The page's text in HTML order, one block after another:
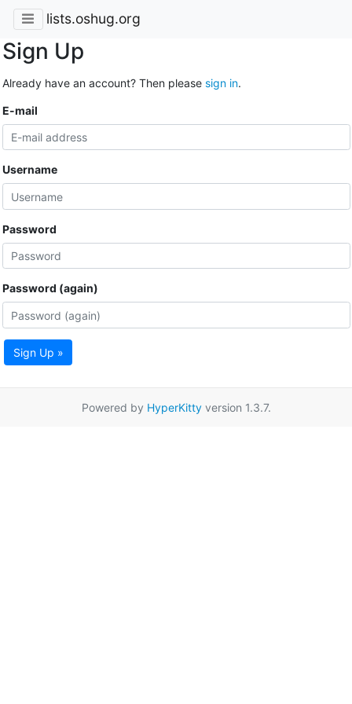
lists.oshug.org
Sign Up
Already have an account? Then please sign in.
E-mail
Username
Password
Password (again)
Sign Up »
Powered by HyperKittyversion 1.3.7.